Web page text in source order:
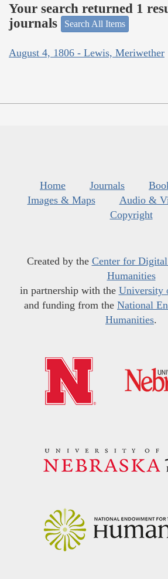
Your search returned 1
journals
Search All Items
August 4, 1806 - Lewis, Meriwether
Home Journals
Images & Maps
Audio &
Copyright
Created by the Center for
Humanities
in partnership with the University
and funding from the National
Humanities.